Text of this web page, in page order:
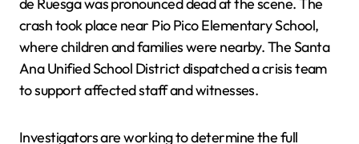
crash took place near Pio Pico Elementary School,
where children and families were nearby. The Santa
Ana Unified School District dispatched a crisis team
to support affected staff and witnesses.
Investigators are working to determine the full